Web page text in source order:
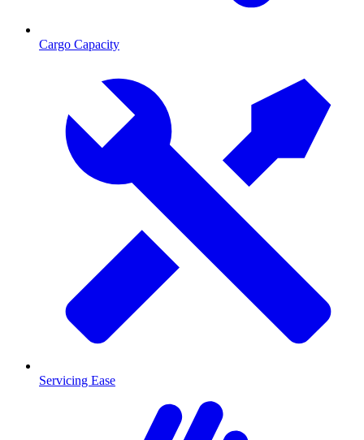
Cargo Capacity
Servicing Ease